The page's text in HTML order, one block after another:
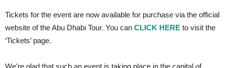
Tickets for the event are now available for purchase via the official
website of the Abu Dhabi Tour. You can CLICK HERE to visit the
‘Tickets’ page.
We’re glad that such an event is taking place in the capital of